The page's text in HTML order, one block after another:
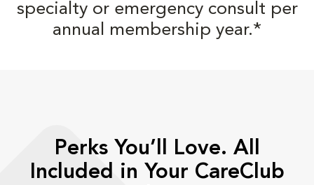
specialty or emergency consult per
annual membership year.*
Perks You’ll Love. All
Included in Your CareClub